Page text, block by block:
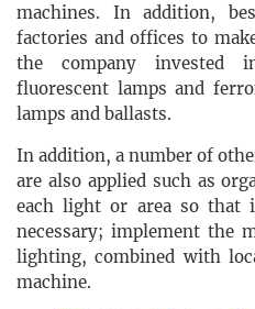
machines. In addition,
factories and offices to
the company invested
fluorescent lamps and
lamps and ballasts.
In addition, a number of
are also applied such as
each light or area so that
necessary; implement the
lighting, combined with
machine.